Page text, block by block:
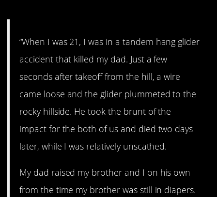
“When I was 21, I was in a tandem hang glider
accident that killed my dad. Just a few
seconds after takeoff from the hill, a wire
came loose and the glider plummeted to the
rocky hillside. He took the brunt of the
impact for the both of us and died two days
later, while I was relatively unscathed.
My dad raised my brother and I on his own
from the time my brother was still in diapers.